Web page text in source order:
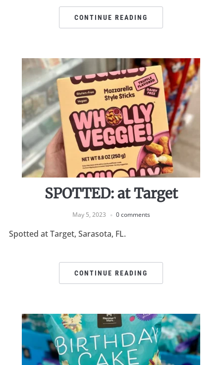
CONTINUE READING
SPOTTED: at Target
May 5, 2023 0 comments
Spotted at Target, Sarasota, FL.
CONTINUE READING